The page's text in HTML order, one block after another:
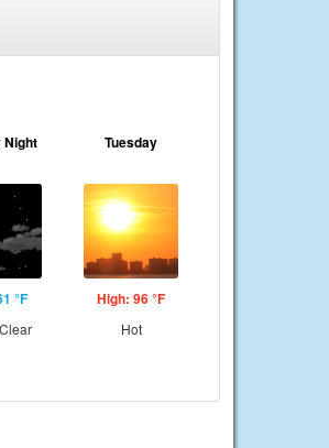
Night
°F
Tuesday
High: 96 °F
Hot